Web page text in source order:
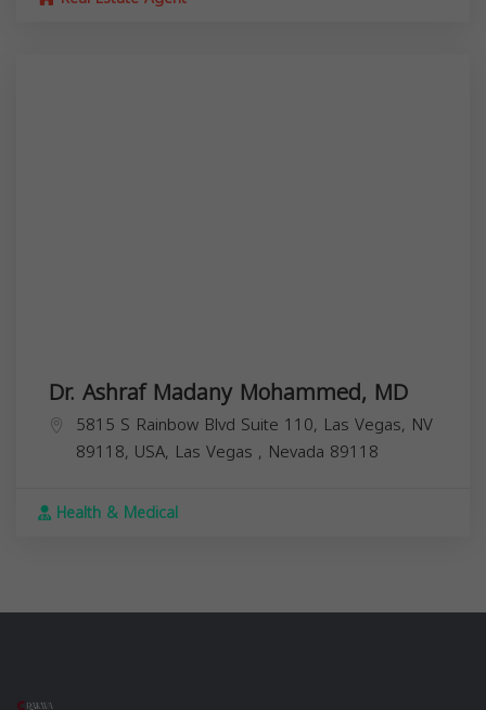
Dr. Ashraf Madany Mohammed, MD
5815 S Rainbow Blvd Suite 110, Las Vegas, NV
89118, USA, Las Vegas , Nevada 89118
Health & Medical